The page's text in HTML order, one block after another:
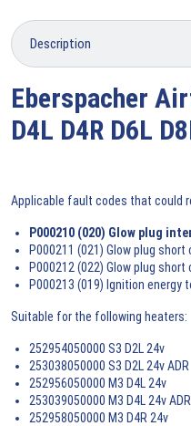
Eberspacher
D4L D4R D6L
Applicable fault codes that could
P000210 (020) Glow plug
P000211 (021) Glow plug short
P000212 (022) Glow plug
P000213 (019) Ignition energy
Suitable for the following heaters:
252954050000 S3 D2L 24v
253038050000 S3 D2L 24v ADR
252956050000 M3 D4L 24v
253039050000 M3 D4L 24v ADR
252958050000 M3 D4R 24v